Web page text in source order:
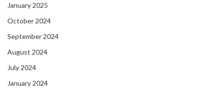
January 2025
October 2024
September 2024
August 2024
July 2024
January 2024